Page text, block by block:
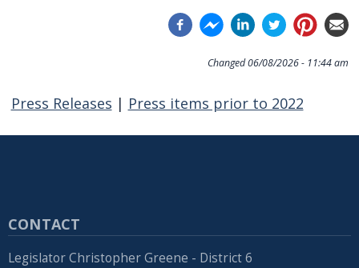
Changed 06/08/2026 - 11:44 am
Press Releases | Press items prior to 2022
CONTACT
Legislator Christopher Greene - District 6